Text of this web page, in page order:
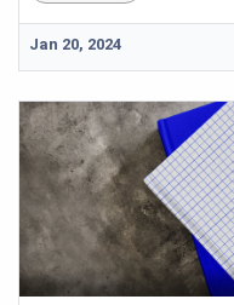
Jan 20, 2024